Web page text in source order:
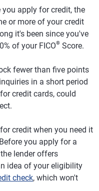
apply for credit, the
or more of your credit
it's been since you've
of your FICO® Score.
fewer than five points
in a short period
credit cards, could
credit when you need it
you apply for a
lender offers
idea of your eligibility
check, which won't